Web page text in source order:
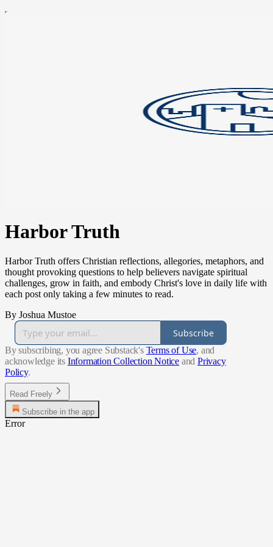
Harbor Truth
Harbor Truth offers Christian reflections, allegories, metaphors, and
thought provoking questions to help believers navigate spiritual
challenges, grow in faith, and embody Christ's love in daily life with
each post only taking a few minutes to read.
By Joshua Mustoe
Subscribe
By subscribing, you agree Substack's Terms of Use, and
acknowledge its Information Collection Notice and Privacy
Policy.
Read Freely
Subscribe in the app
Error